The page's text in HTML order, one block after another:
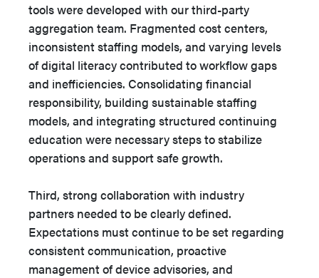
tools were developed with our third-party
aggregation team. Fragmented cost centers,
inconsistent staffing models, and varying levels
of digital literacy contributed to workflow gaps
and inefficiencies. Consolidating financial
responsibility, building sustainable staffing
models, and integrating structured continuing
education were necessary steps to stabilize
operations and support safe growth.
Third, strong collaboration with industry
partners needed to be clearly defined.
Expectations must continue to be set regarding
consistent communication, proactive
management of device advisories, and